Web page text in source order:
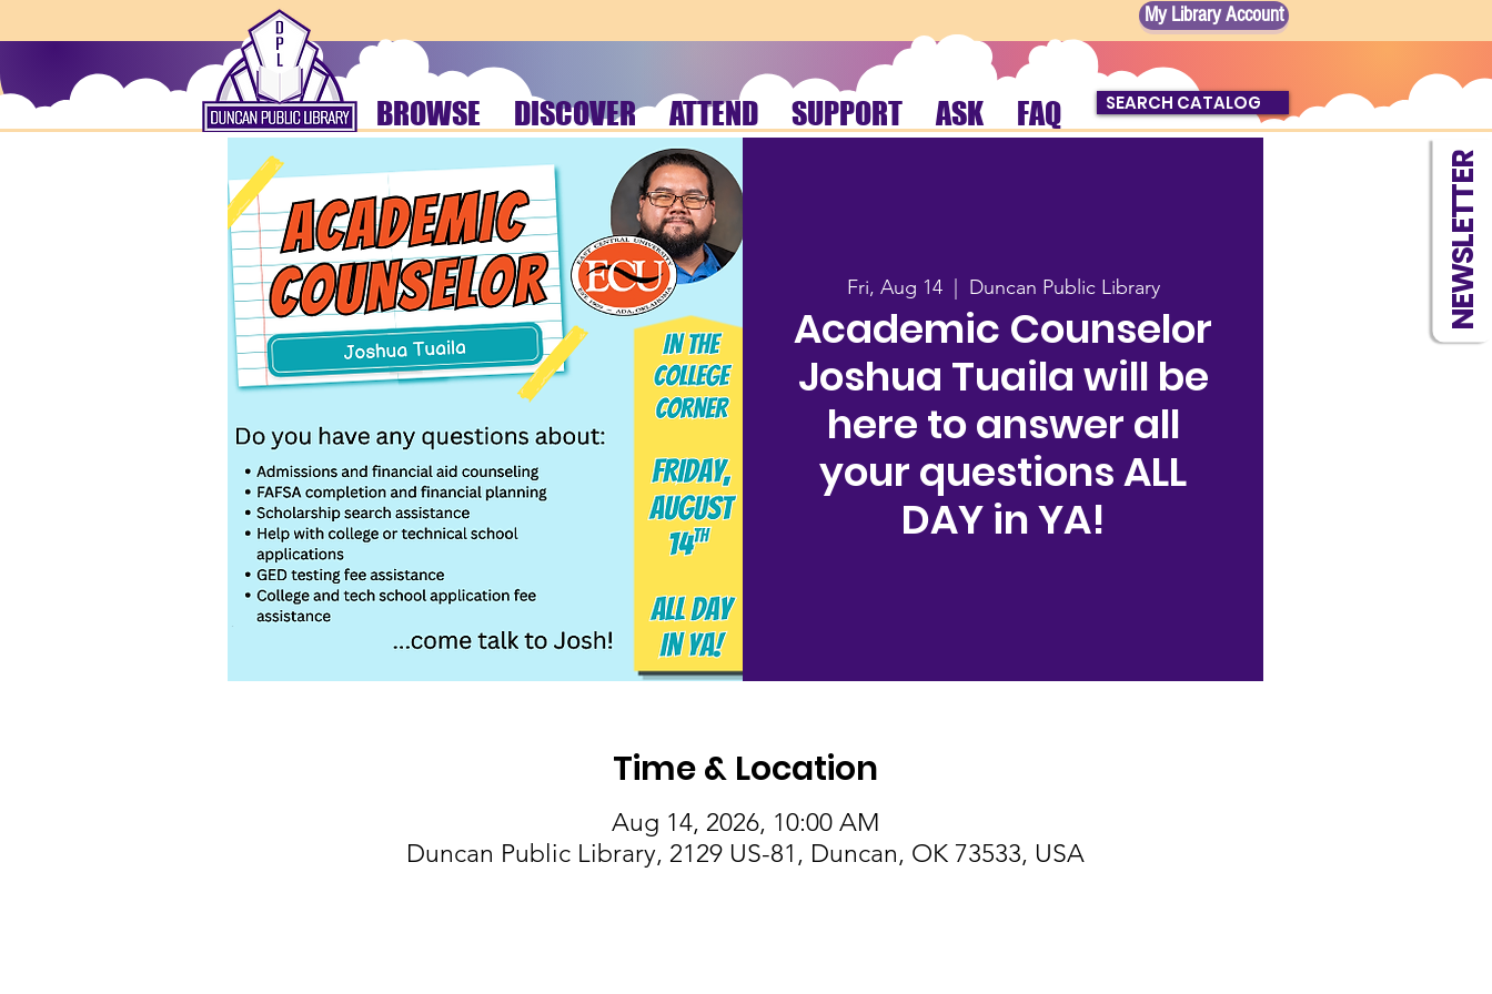
NEWSLETTER
My Library Account
BROWSE DISCOVER ATTEND SUPPORT ASK FAQ SEARCH CATALOG
Fri, Aug 14
  |
Duncan Public Library
Academic Counselor
Joshua Tuaila will be
here to answer all
your questions ALL
DAY in YA!
Time & Location
Aug 14, 2026, 10:00 AM
Duncan Public Library, 2129 US-81, Duncan, OK 73533, USA